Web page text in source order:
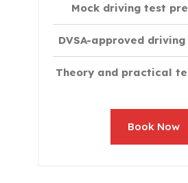
Mock driving test
DVSA-approved
Theory and practical
Book Now